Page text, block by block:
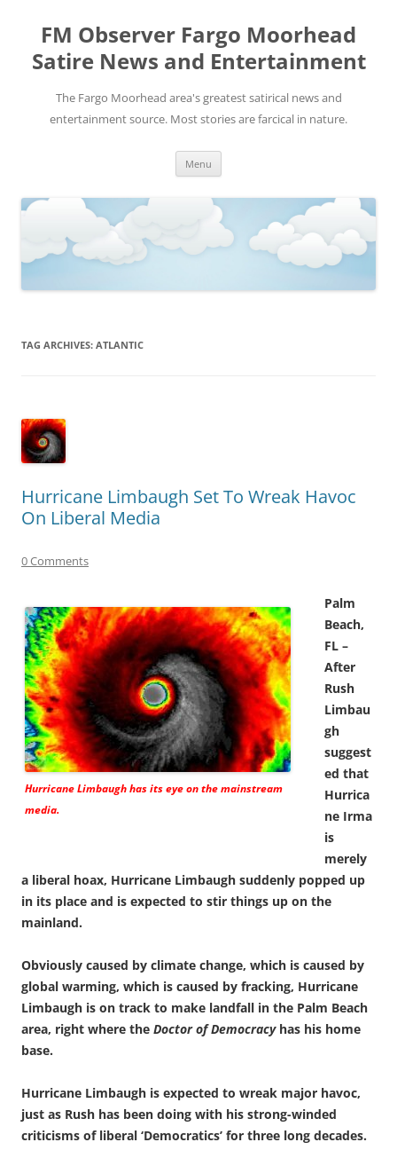
FM Observer Fargo Moorhead
Satire News and Entertainment
The Fargo Moorhead area's greatest satirical news and
entertainment source. Most stories are farcical in nature.
Menu
TAG ARCHIVES: ATLANTIC
Hurricane Limbaugh Set To Wreak Havoc
On Liberal Media
0 Comments
Hurricane Limbaugh has its eye on the mainstream
media.
Palm
Beach,
FL –
After
Rush
Limbau
gh
suggest
ed that
Hurrica
ne Irma
is
merely
a liberal hoax, Hurricane Limbaugh suddenly popped up
in its place and is expected to stir things up on the
mainland.
Obviously caused by climate change, which is caused by
global warming, which is caused by fracking, Hurricane
Limbaugh is on track to make landfall in the Palm Beach
area, right where the Doctor of Democracyhas his home
base.
Hurricane Limbaugh is expected to wreak major havoc,
just as Rush has been doing with his strong-winded
criticisms of liberal ‘Democratics’ for three long decades.